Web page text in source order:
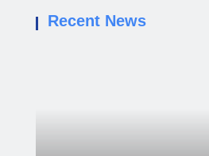
Recent News